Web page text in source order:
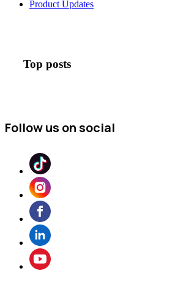
Product Updates
Top posts
Follow us on social